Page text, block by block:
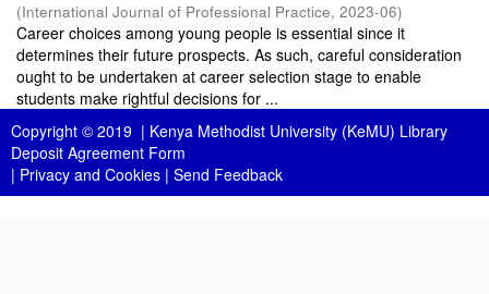
(International Journal of Professional Practice, 2023-06)
Career choices among young people is essential since it
determines their future prospects. As such, careful consideration
ought to be undertaken at career selection stage to enable
students make rightful decisions for ...
Copyright © 2019 | Kenya Methodist University (KeMU) Library
Deposit Agreement Form
| Privacy and Cookies | Send Feedback